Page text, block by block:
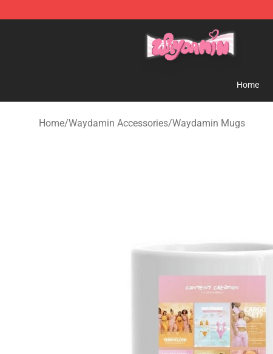
Waydamin Store - Official Waydamin Merchandise Shop
Home
Home/Waydamin Accessories/Waydamin Mugs